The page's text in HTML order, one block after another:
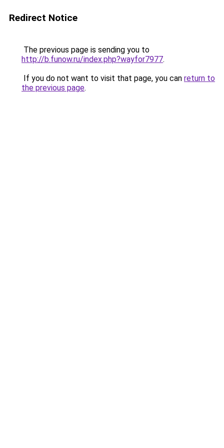
Redirect Notice
The previous page is sending you to
http://b.funow.ru/index.php?wayfor7977.
If you do not want to visit that page, you can return to
the previous page.